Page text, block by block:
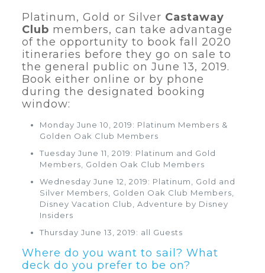
Platinum, Gold or Silver Castaway
Club members, can take advantage
of the opportunity to book fall 2020
itineraries before they go on sale to
the general public on June 13, 2019.
Book either online or by phone
during the designated booking
window:
Monday June 10, 2019: Platinum Members &
Golden Oak Club Members
Tuesday June 11, 2019: Platinum and Gold
Members, Golden Oak Club Members
Wednesday June 12, 2019: Platinum, Gold and
Silver Members, Golden Oak Club Members,
Disney Vacation Club, Adventure by Disney
Insiders
Thursday June 13, 2019: all Guests
Where do you want to sail? What
deck do you prefer to be on?